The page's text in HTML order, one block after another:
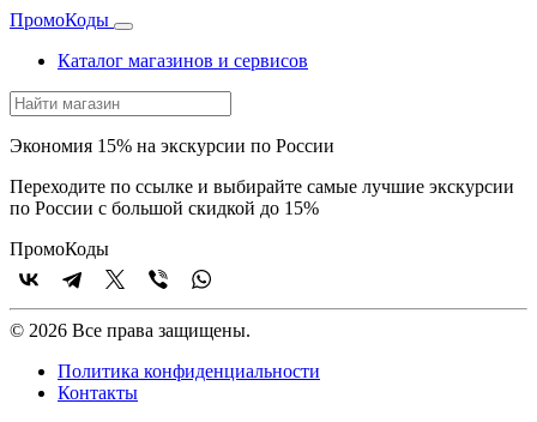
ПромоКоды
Каталог магазинов и сервисов
Экономия 15% на экскурсии по России
Переходите по ссылке и выбирайте самые лучшие экскурсии
по России с большой скидкой до 15%
ПромоКоды
© 2026 Все права защищены.
Политика конфиденциальности
Контакты